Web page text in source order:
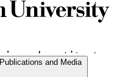
Publications and Media